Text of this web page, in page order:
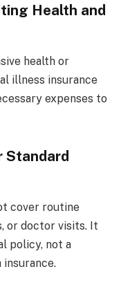
Health and
health or
illness insurance
expenses to
Standard
cover routine
or doctor visits. It
policy, not a